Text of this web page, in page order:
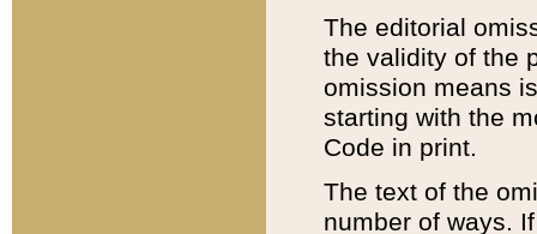
The editorial
the validity of the
omission means
starting with the
Code in print.
The text of the
number of ways.